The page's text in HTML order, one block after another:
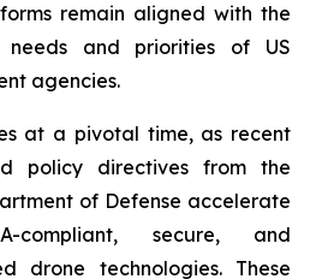
remain aligned with the
needs and priorities of US
agencies.
at a pivotal time, as recent
policy directives from the
of Defense accelerate
compliant, secure, and
drone technologies. These